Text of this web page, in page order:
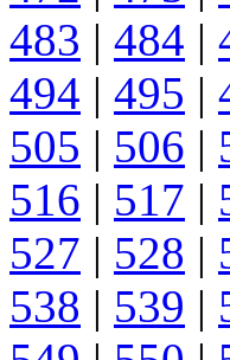
483 | 484 |
494 | 495 |
505 | 506 |
516 | 517 |
527 | 528 |
538 | 539 |